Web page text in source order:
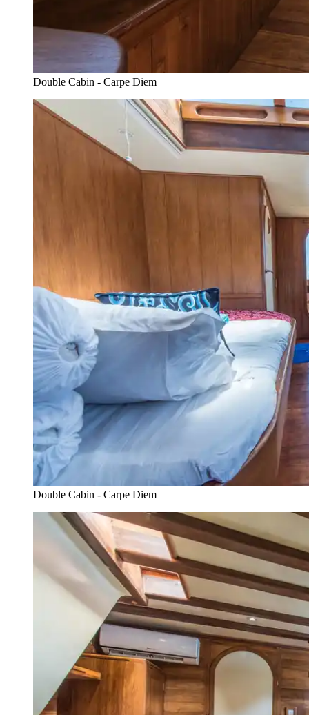
Double Cabin - Carpe Diem
Double Cabin - Carpe Diem